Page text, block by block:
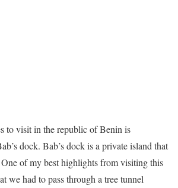
to visit in the republic of Benin is
dock. Bab’s dock is a private island that
of my best highlights from visiting this
we had to pass through a tree tunnel